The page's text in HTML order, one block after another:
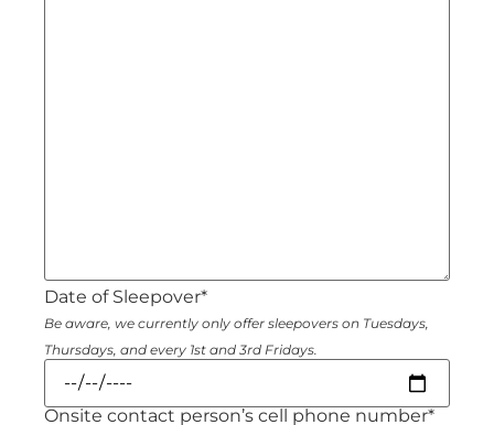
Date of Sleepover*
Be aware, we currently only offer sleepovers on Tuesdays,
Thursdays, and every 1st and 3rd Fridays.
Onsite contact person’s cell phone number*